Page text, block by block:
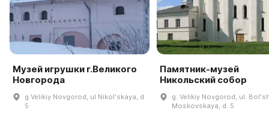
Музей игрушки г.Великого
Новгорода
g Velikiy Novgorod, ul Nikolʹskaya, d
5
Памятник-музей
Никольский собор
g. Velikiy Novgorod, ul.
Moskovskaya, d. 5